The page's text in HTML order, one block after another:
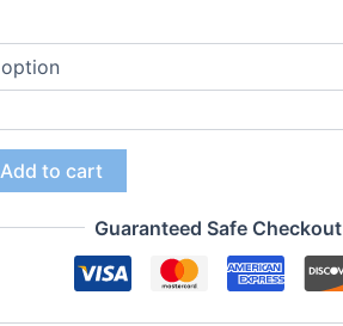
Add to cart
Guaranteed Safe Checkout